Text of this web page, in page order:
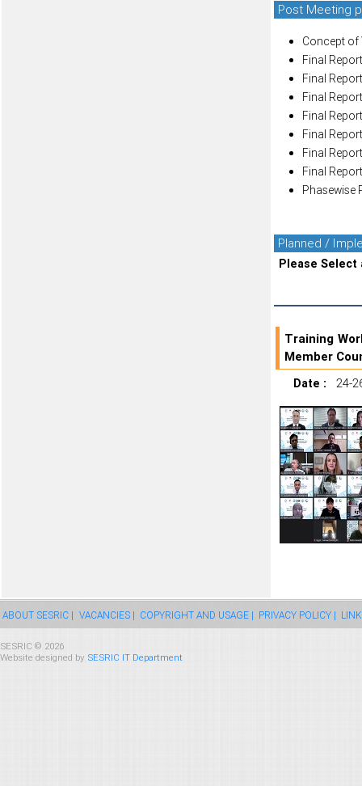
Post Meeting
Concept of
Final
Final
Final
Final
Final
Final
Final
Phasewise
Planned /
Please Select
Training
Member
Date : 24-
ABOUT SESRIC | VACANCIES | COPYRIGHT AND USAGE | PRIVACY POLICY |
SESRIC © 2026
Website designed by SESRIC IT Department